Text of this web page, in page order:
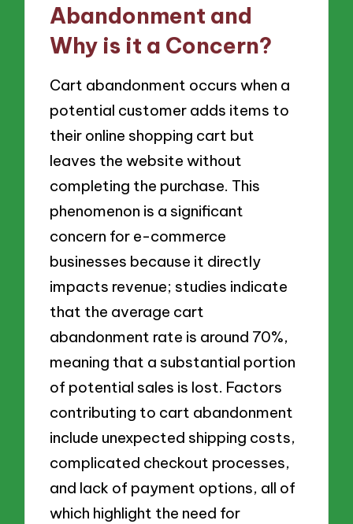
Abandonment and
Why is it a Concern?
Cart abandonment occurs when a
potential customer adds items to
their online shopping cart but
leaves the website without
completing the purchase. This
phenomenon is a significant
concern for e-commerce
businesses because it directly
impacts revenue; studies indicate
that the average cart
abandonment rate is around 70%,
meaning that a substantial portion
of potential sales is lost. Factors
contributing to cart abandonment
include unexpected shipping costs,
complicated checkout processes,
and lack of payment options, all of
which highlight the need for